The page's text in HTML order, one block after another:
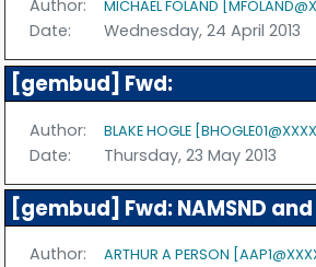
Author: MICHAEL FOLAND
Date: Wednesday, 24 April 2013
[gembud] Fwd:
Author: BLAKE HOGLE
Date: Thursday, 23 May 2013
[gembud] Fwd: NAMSND and
Author: ARTHUR A PERSON